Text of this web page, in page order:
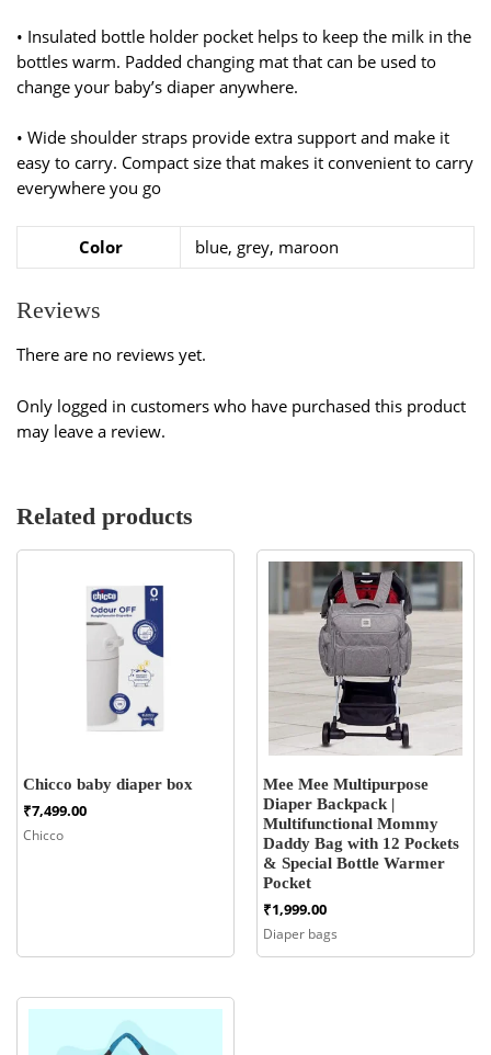
• Insulated bottle holder pocket helps to keep the milk in the
bottles warm. Padded changing mat that can be used to
change your baby’s diaper anywhere.
• Wide shoulder straps provide extra support and make it
easy to carry. Compact size that makes it convenient to carry
everywhere you go
Color blue, grey, maroon
Reviews
There are no reviews yet.
Only logged in customers who have purchased this product
may leave a review.
Related products
Chicco baby diaper box
₹7,499.00
Chicco
Mee Mee Multipurpose
Diaper Backpack |
Multifunctional Mommy
Daddy Bag with 12 Pockets
& Special Bottle Warmer
Pocket
₹1,999.00
Diaper bags